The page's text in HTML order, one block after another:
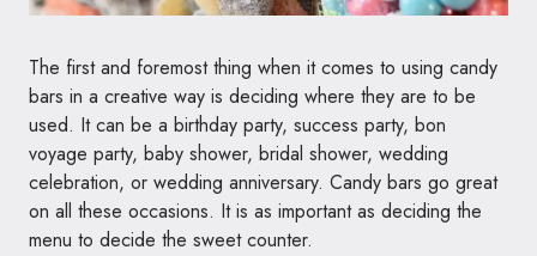
The first and foremost thing when it comes to using candy
bars in a creative way is deciding where they are to be
used. It can be a birthday party, success party, bon
voyage party, baby shower, bridal shower, wedding
celebration, or wedding anniversary. Candy bars go great
on all these occasions. It is as important as deciding the
menu to decide the sweet counter.